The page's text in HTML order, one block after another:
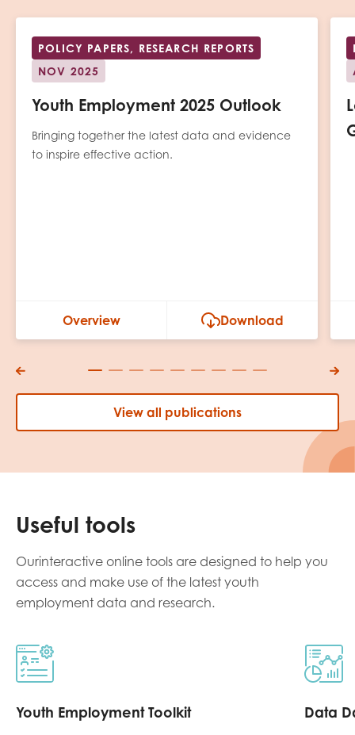
POLICY PAPERS, RESEARCH REPORTS
NOV 2025
Youth Employment 2025 Outlook
Bringing together the latest data and evidence
to inspire effective action.
Overview Download
View all publications
Useful tools
Ourinteractive online tools are designed to help you
access and make use of the latest youth
employment data and research.
Youth Employment Toolkit Data